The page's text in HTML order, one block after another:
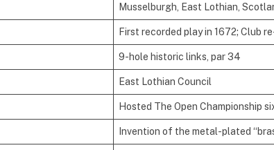
Musselburgh, East Lothian,
First recorded play in 1672; Club
9-hole historic links, par 34
East Lothian Council
Hosted The Open Championship
Invention of the metal-plated